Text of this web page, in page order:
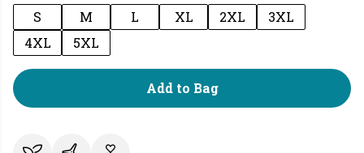
S
M L XL 2XL
3XL
4XL
5XL
Add to Bag